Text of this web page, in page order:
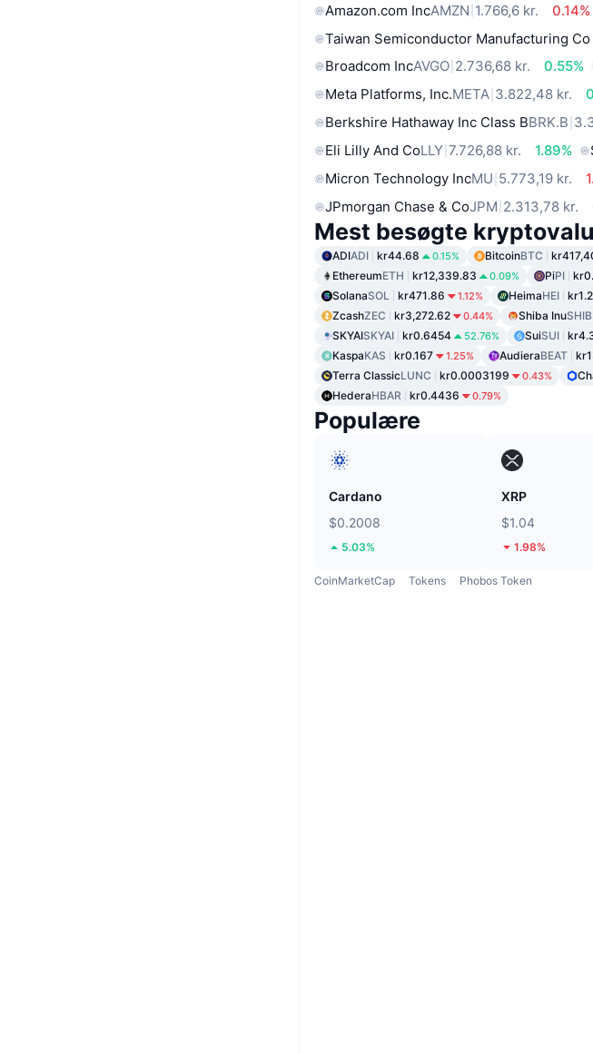
Amazon.com IncAMZN 1.766,6 kr.
0.14%
Taiwan Semiconductor Manufacturing Co
Broadcom IncAVGO 2.736,68 kr. 0.55%
Meta Platforms, Inc.META 3.822,48 kr.
Berkshire Hathaway Inc Class BBRK.B
Eli Lilly And CoLLY 7.726,88 kr. 1.89%
Micron Technology IncMU 5.773,19 kr.
JPmorgan Chase & CoJPM 2.313,78 kr.
Mest besøgte
ADIADI kr44.68 0.15% BitcoinBTC
EthereumETH kr12,339.83 0.09% PiPI
SolanaSOL kr471.86 1.12% HeimaHEI
ZcashZEC kr3,272.62 0.44% Shiba InuSHIB
SKYAISKYAI kr0.6454 52.76% SuiSUI
KaspaKAS kr0.167 1.25% AudieraBEAT
Terra ClassicLUNC kr0.0003199 0.43%
HederaHBAR kr0.4436 0.79%
Populære
Cardano
$0.2008
5.03%
XRP
$1.04
1.98%
CoinMarketCap Tokens Phobos Token